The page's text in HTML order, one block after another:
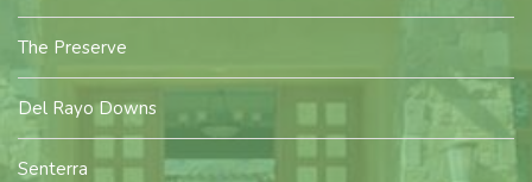
The Preserve
Del Rayo Downs
Senterra